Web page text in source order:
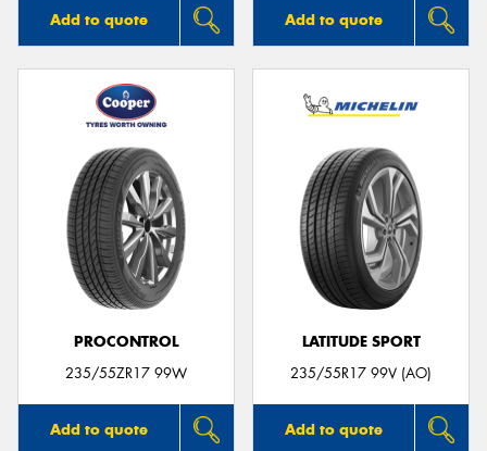
Add to quote Add to quote
PROCONTROL
235/55ZR17 99W
Add to quote
LATITUDE SPORT
235/55R17 99V (AO)
Add to quote